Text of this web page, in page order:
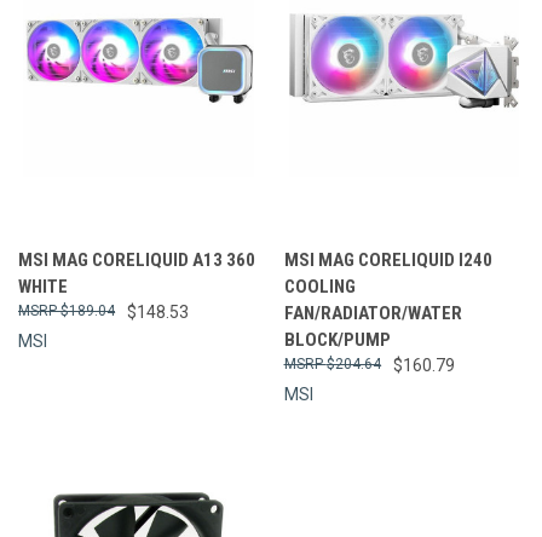
MSI MAG CORELIQUID A13 360
WHITE
$148.53
$189.04
MSI
MSI MAG CORELIQUID I240
COOLING
FAN/RADIATOR/WATER
BLOCK/PUMP
$160.79
$204.64
MSI